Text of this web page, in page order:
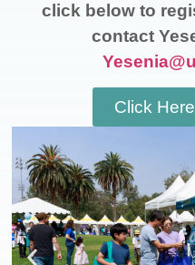
click below to
contact
Click